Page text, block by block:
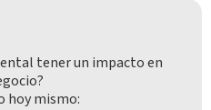
tener un impacto en
hoy mismo: